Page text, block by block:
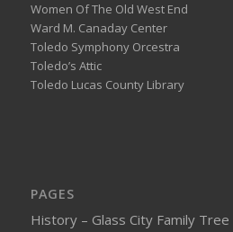
Women Of The Old West End
Ward M. Canaday Center
Toledo Symphony Orcestra
Toledo’s Attic
Toledo Lucas County Library
PAGES
History – Glass City Family Tree